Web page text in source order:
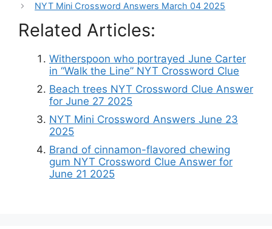
NYT Mini Crossword Answers March 04 2025
Related Articles:
Witherspoon who portrayed June Carter
in “Walk the Line” NYT Crossword Clue
Beach trees NYT Crossword Clue Answer
for June 27 2025
NYT Mini Crossword Answers June 23
2025
Brand of cinnamon-flavored chewing
gum NYT Crossword Clue Answer for
June 21 2025